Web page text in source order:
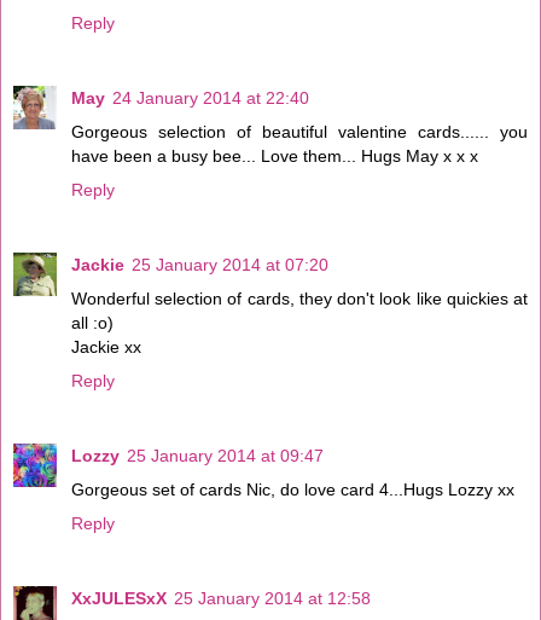
Reply
May 24 January 2014 at 22:40
Gorgeous selection of beautiful valentine cards...... you
have been a busy bee... Love them... Hugs May x x x
Reply
Jackie 25 January 2014 at 07:20
Wonderful selection of cards, they don't look like quickies at
all :o)
Jackie xx
Reply
Lozzy 25 January 2014 at 09:47
Gorgeous set of cards Nic, do love card 4...Hugs Lozzy xx
Reply
XxJULESxX 25 January 2014 at 12:58